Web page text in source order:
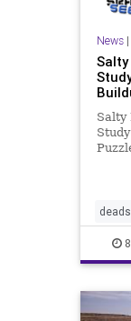
News|
Salty
4.1
over